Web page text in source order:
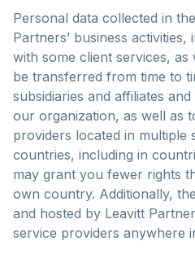
Personal data collected in
Partners’ business
with some client services, as
be transferred from time to
subsidiaries and affiliates
our organization, as well as
providers located in multiple
countries, including in
may grant you fewer rights
own country. Additionally,
and hosted by Leavitt
service providers anywhere